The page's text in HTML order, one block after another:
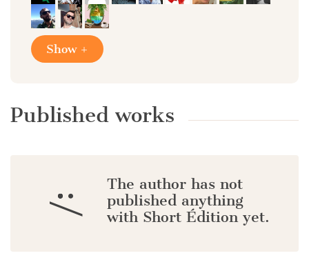
Show +
Published works
:/
The author has not
published anything
with Short Édition yet.